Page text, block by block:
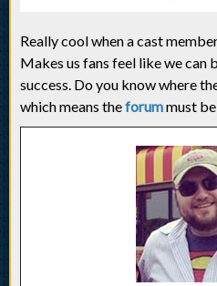
Really cool when a cast
Makes us fans feel like we can
success. Do you know where
which means theforummust